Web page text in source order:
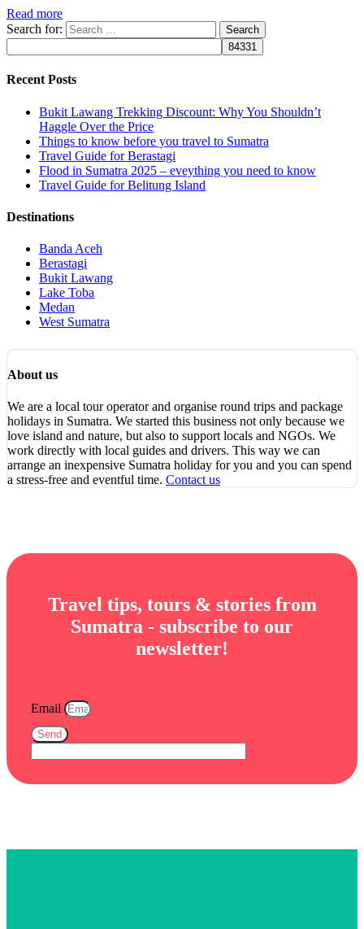
Read more
Search for:
Recent Posts
Bukit Lawang Trekking Discount: Why You Shouldn’t
Haggle Over the Price
Things to know before you travel to Sumatra
Travel Guide for Berastagi
Flood in Sumatra 2025 – eveything you need to know
Travel Guide for Belitung Island
Destinations
Banda Aceh
Berastagi
Bukit Lawang
Lake Toba
Medan
West Sumatra
About us
We are a local tour operator and organise round trips and package
holidays in Sumatra. We started this business not only because we
love island and nature, but also to support locals and NGOs. We
work directly with local guides and drivers. This way we can
arrange an inexpensive Sumatra holiday for you and you can spend
a stress-free and eventful time. Contact us
Travel tips, tours & stories from
Sumatra - subscribe to our
newsletter!
Email
Send